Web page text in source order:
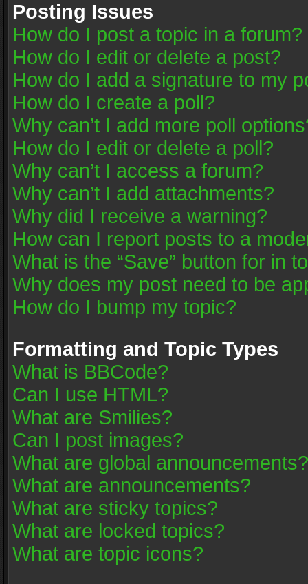
Posting Issues
How do I post a topic in a forum?
How do I edit or delete a post?
How do I add a signature to my
How do I create a poll?
Why can’t I add more poll
How do I edit or delete a poll?
Why can’t I access a forum?
Why can’t I add attachments?
Why did I receive a warning?
How can I report posts to a
What is the “Save” button for in
Why does my post need to be
How do I bump my topic?
Formatting and Topic Types
What is BBCode?
Can I use HTML?
What are Smilies?
Can I post images?
What are global announcements?
What are announcements?
What are sticky topics?
What are locked topics?
What are topic icons?